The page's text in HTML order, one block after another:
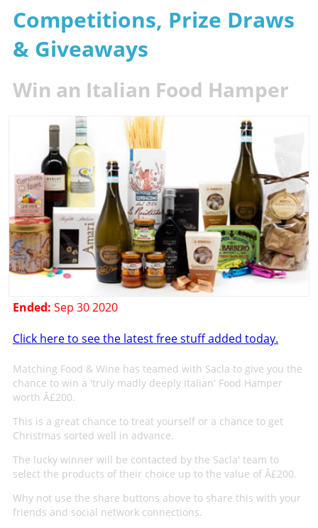
Competitions, Prize Draws
& Giveaways
Win an Italian Food Hamper
Ended: Sep 30 2020
Click here to see the latest free stuff added today.
Matching Food & Wine has teamed with Sacla to give you the
chance to win a 'truly madly deeply Italian' Food Hamper
worth Â£200.
This is a great chance to treat yourself or a chance to get
Christmas sorted well in advance.
The lucky winner will be contacted by the Sacla' team to
select the products of their choice up to the value of Â£200.
Why not use the share buttons above to share this with your
friends and social network connections.